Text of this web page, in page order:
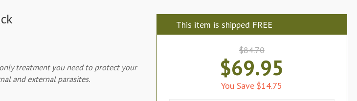
treatment you need to protect your
and external parasites.
This item is shipped FREE
$84.70
$69.95
You Save $14.75